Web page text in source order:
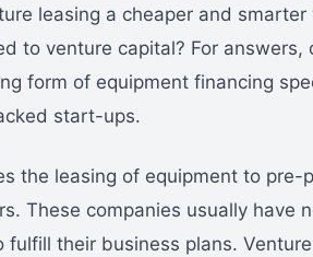
leasing a cheaper and
to venture capital? For answers,
form of equipment financing
start-ups.
the leasing of equipment to
These companies usually have
their business plans.